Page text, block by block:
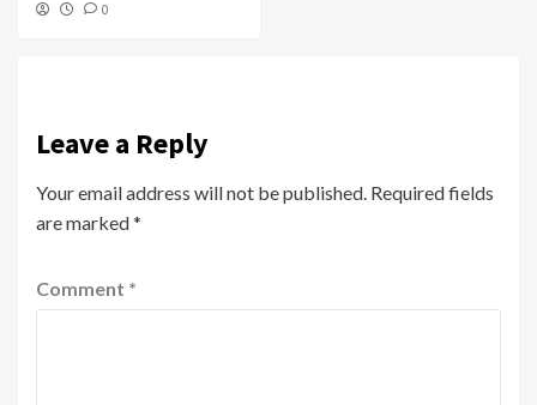
0
Leave a Reply
Your email address will not be published. Required fields
are marked*
Comment *